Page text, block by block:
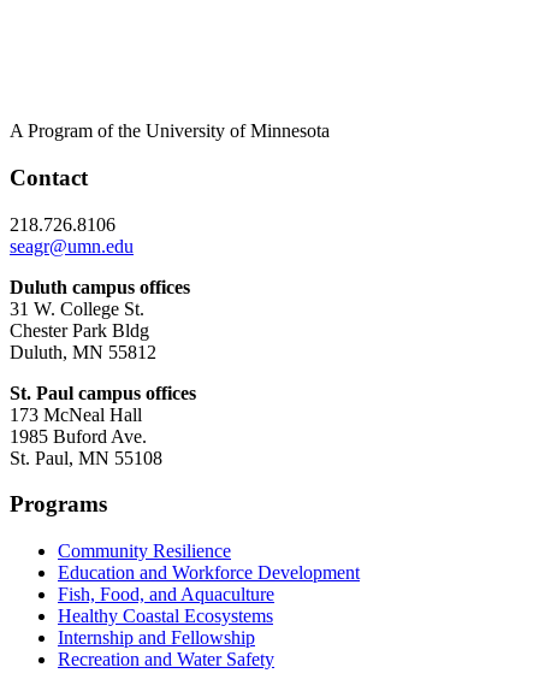
A Program of the University of Minnesota
Contact
218.726.8106
seagr@umn.edu
Duluth campus offices
31 W. College St.
Chester Park Bldg
Duluth, MN 55812
St. Paul campus offices
173 McNeal Hall
1985 Buford Ave.
St. Paul, MN 55108
Programs
Community Resilience
Education and Workforce Development
Fish, Food, and Aquaculture
Healthy Coastal Ecosystems
Internship and Fellowship
Recreation and Water Safety